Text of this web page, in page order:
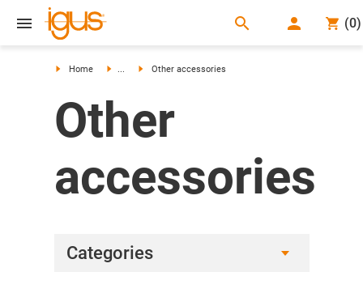
search (0)
Home ... Other accessories
Other
accessories
Categories